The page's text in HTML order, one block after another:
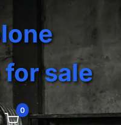
0
sale